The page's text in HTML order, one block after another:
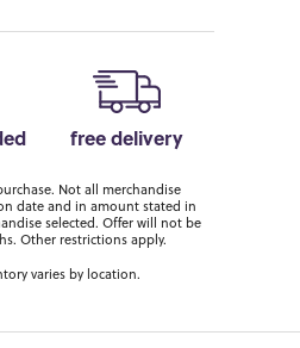
free delivery
Not all merchandise
date and in amount stated in
selected. Offer will not be
Other restrictions apply.
varies by location.